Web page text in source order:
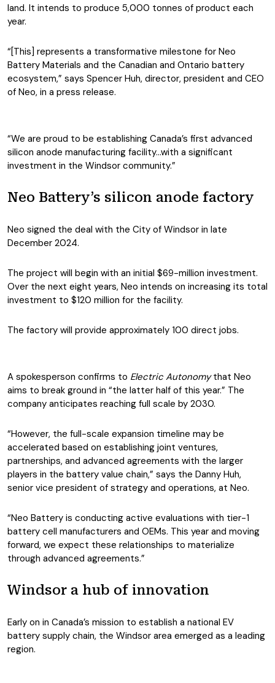
land. It intends to produce 5,000 tonnes of product each
year.
“[This] represents a transformative milestone for Neo
Battery Materials and the Canadian and Ontario battery
ecosystem,” says Spencer Huh, director, president and CEO
of Neo, in a press release.
“We are proud to be establishing Canada’s first advanced
silicon anode manufacturing facility…with a significant
investment in the Windsor community.”
Neo Battery’s silicon anode factory
Neo signed the deal with the City of Windsor in late
December 2024.
The project will begin with an initial $69-million investment.
Over the next eight years, Neo intends on increasing its total
investment to $120 million for the facility.
The factory will provide approximately 100 direct jobs.
A spokesperson confirms to Electric Autonomythat Neo
aims to break ground in “the latter half of this year.” The
company anticipates reaching full scale by 2030.
“However, the full-scale expansion timeline may be
accelerated based on establishing joint ventures,
partnerships, and advanced agreements with the larger
players in the battery value chain,” says the Danny Huh,
senior vice president of strategy and operations, at Neo.
“Neo Battery is conducting active evaluations with tier-1
battery cell manufacturers and OEMs. This year and moving
forward, we expect these relationships to materialize
through advanced agreements.”
Windsor a hub of innovation
Early on in Canada’s mission to establish a national EV
battery supply chain, the Windsor area emerged as a leading
region.